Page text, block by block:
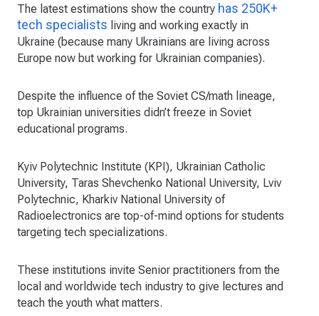
The latest estimations show the country has 250K+
tech specialists living and working exactly in
Ukraine (because many Ukrainians are living across
Europe now but working for Ukrainian companies).
Despite the influence of the Soviet CS/math lineage,
top Ukrainian universities didn’t freeze in Soviet
educational programs.
Kyiv Polytechnic Institute (KPI), Ukrainian Catholic
University, Taras Shevchenko National University, Lviv
Polytechnic, Kharkiv National University of
Radioelectronics are top-of-mind options for students
targeting tech specializations.
These institutions invite Senior practitioners from the
local and worldwide tech industry to give lectures and
teach the youth what matters.